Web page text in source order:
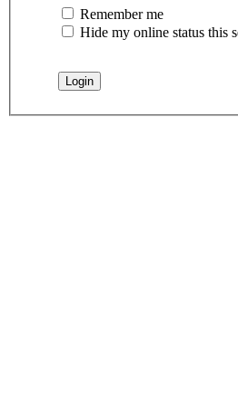
Remember me
Hide my online status this